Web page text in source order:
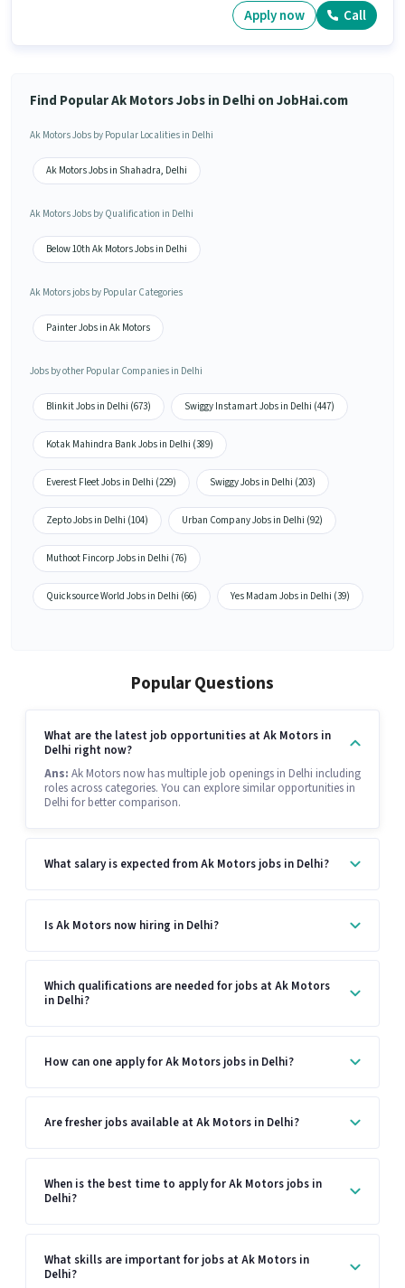
Apply now Call
Find Popular Ak Motors Jobs in Delhi on JobHai.com
Ak Motors Jobs by Popular Localities in Delhi
Ak Motors Jobs in Shahadra, Delhi
Ak Motors Jobs by Qualification in Delhi
Below 10th Ak Motors Jobs in Delhi
Ak Motors jobs by Popular Categories
Painter Jobs in Ak Motors
Jobs by other Popular Companies in Delhi
Blinkit Jobs in Delhi (673) Swiggy Instamart Jobs in Delhi (447)
Kotak Mahindra Bank Jobs in Delhi (389)
Everest Fleet Jobs in Delhi (229) Swiggy Jobs in Delhi (203)
Zepto Jobs in Delhi (104) Urban Company Jobs in Delhi (92)
Muthoot Fincorp Jobs in Delhi (76)
Quicksource World Jobs in Delhi (66) Yes Madam Jobs in Delhi (39)
Popular Questions
What are the latest job opportunities at Ak Motors in
Delhi right now?
Ans: Ak Motors now has multiple job openings in Delhi including
roles across categories. You can explore similar opportunities in
Delhi for better comparison.
What salary is expected from Ak Motors jobs in Delhi?
Is Ak Motors now hiring in Delhi?
Which qualifications are needed for jobs at Ak Motors
in Delhi?
How can one apply for Ak Motors jobs in Delhi?
Are fresher jobs available at Ak Motors in Delhi?
When is the best time to apply for Ak Motors jobs in
Delhi?
What skills are important for jobs at Ak Motors in
Delhi?